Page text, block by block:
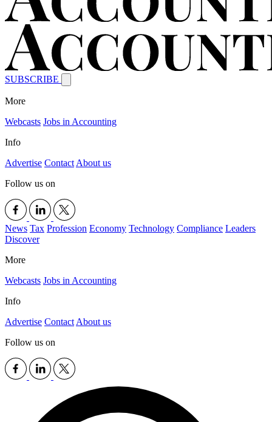
SUBSCRIBE
More
Webcasts Jobs in Accounting
Info
Advertise Contact About us
Follow us on
News Tax Profession Economy Technology Compliance Leaders
Discover
More
Webcasts Jobs in Accounting
Info
Advertise Contact About us
Follow us on